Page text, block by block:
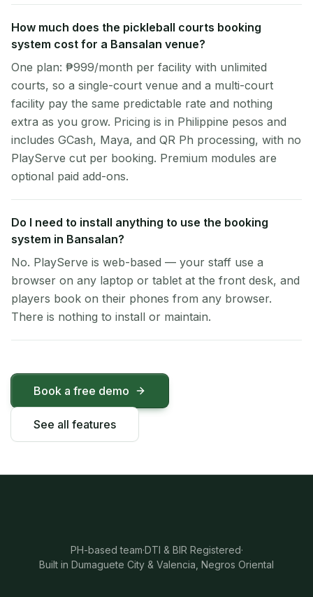
How much does the pickleball courts booking
system cost for a Bansalan venue?
One plan: ₱999/month per facility with unlimited
courts, so a single-court venue and a multi-court
facility pay the same predictable rate and nothing
extra as you grow. Pricing is in Philippine pesos and
includes GCash, Maya, and QR Ph processing, with no
PlayServe cut per booking. Premium modules are
optional paid add-ons.
Do I need to install anything to use the booking
system in Bansalan?
No. PlayServe is web-based — your staff use a
browser on any laptop or tablet at the front desk, and
players book on their phones from any browser.
There is nothing to install or maintain.
Book a free demo
See all features
PH-based team·DTI & BIR Registered·
Built in Dumaguete City & Valencia, Negros Oriental